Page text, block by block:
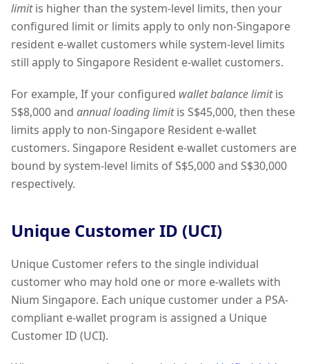
limitis higher than the system-level limits, then your
configured limit or limits apply to only non-Singapore
resident e-wallet customers while system-level limits
still apply to Singapore Resident e-wallet customers.
For example, If your configured wallet balance limitis
S$8,000 and annual loading limitis S$45,000, then these
limits apply to non-Singapore Resident e-wallet
customers. Singapore Resident e-wallet customers are
bound by system-level limits of S$5,000 and S$30,000
respectively.
Unique Customer ID (UCI)
Unique Customer refers to the single individual
customer who may hold one or more e-wallets with
Nium Singapore. Each unique customer under a PSA-
compliant e-wallet program is assigned a Unique
Customer ID (UCI).